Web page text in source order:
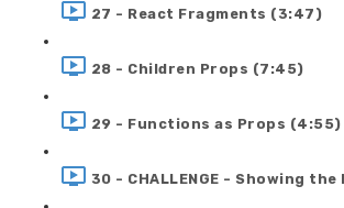
27 - React Fragments (3:47)
28 - Children Props (7:45)
29 - Functions as Props (4:55)
30 - CHALLENGE - Showing